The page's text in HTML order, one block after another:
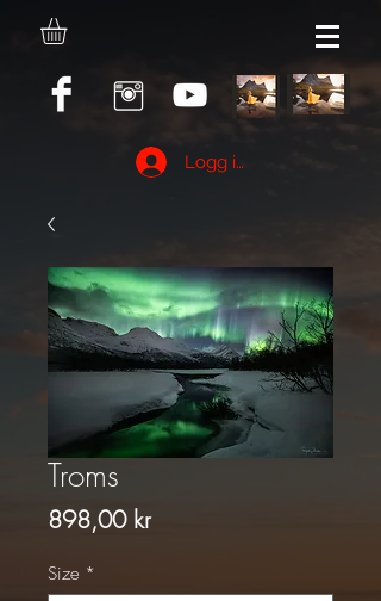
Logg inn
Troms
898,00 krPris
Size *